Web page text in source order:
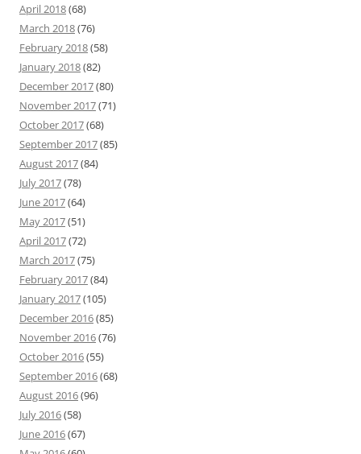
April 2018(68)
March 2018(76)
February 2018(58)
January 2018(82)
December 2017(80)
November 2017(71)
October 2017(68)
September 2017(85)
August 2017(84)
July 2017(78)
June 2017(64)
May 2017(51)
April 2017(72)
March 2017(75)
February 2017(84)
January 2017(105)
December 2016(85)
November 2016(76)
October 2016(55)
September 2016(68)
August 2016(96)
July 2016(58)
June 2016(67)